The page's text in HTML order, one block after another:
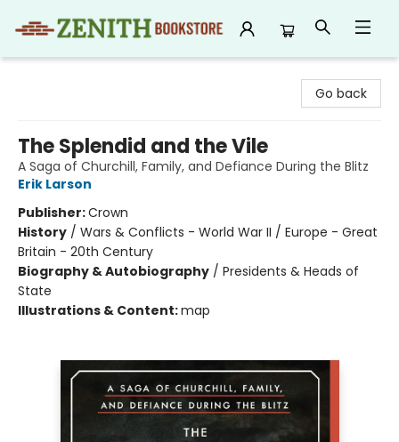
Go back
The Splendid and the Vile
A Saga of Churchill, Family, and Defiance During the Blitz
Erik Larson
Publisher:Crown
History / Wars & Conflicts - World War II / Europe - Great
Britain - 20th Century
Biography & Autobiography / Presidents & Heads of
State
Illustrations & Content:map